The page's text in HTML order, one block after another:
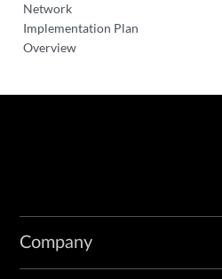
Network
Implementation Plan
Overview
Company